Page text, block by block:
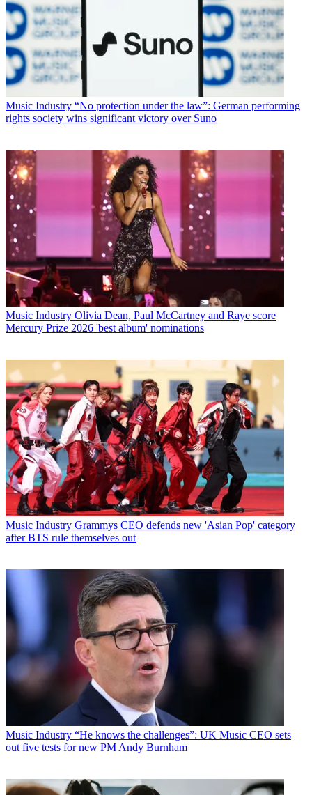
Music Industry “No protection under the law”: German performing
rights society wins significant victory over Suno
Music Industry Olivia Dean, Paul McCartney and Raye score
Mercury Prize 2026 'best album' nominations
Music Industry Grammys CEO defends new 'Asian Pop' category
after BTS rule themselves out
Music Industry “He knows the challenges”: UK Music CEO sets
out five tests for new PM Andy Burnham